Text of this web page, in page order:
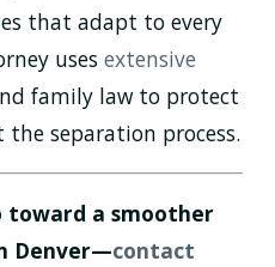
that adapt to every
uses extensive
family law to protect
separation process.
toward a smoother
Denver—contact